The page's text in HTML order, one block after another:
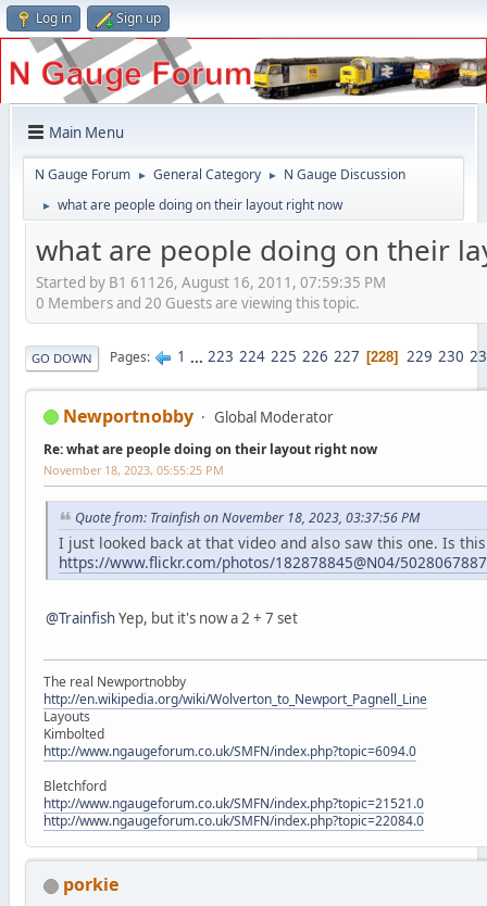
Log in Sign up
Main Menu
N Gauge Forum ► General Category ► N Gauge Discussion
► what are people doing on their layout right now
what are people doing on their
Started by B1 61126, August 16, 2011, 07:59:35 PM
0 Members and 20 Guests are viewing this topic.
GO DOWN Pages 1 ... 223 224 225 226 227 228 229 230
Newportnobby Global Moderator
Re: what are people doing on their layout right now
November 18, 2023, 05:55:25 PM
Quote from: Trainfish on November 18, 2023, 03:37:56 PM
I just looked back at that video and also saw this one. Is
https://www.flickr.com/photos/182878845@N04/
@TrainfishYep, but it's now a 2 + 7 set
The real Newportnobby
http://en.wikipedia.org/wiki/Wolverton_to_Newport_Pagnell_Line
Layouts
Kimbolted
http://www.ngaugeforum.co.uk/SMFN/index.php?topic=6094.0
Bletchford
http://www.ngaugeforum.co.uk/SMFN/index.php?topic=21521.0
http://www.ngaugeforum.co.uk/SMFN/index.php?topic=22084.0
porkie